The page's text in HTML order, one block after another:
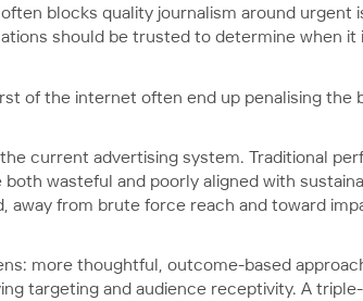
blocks quality journalism around urgent
should be trusted to determine when
of the internet often end up penalising the
current advertising system. Traditional
wasteful and poorly aligned with
away from brute force reach and toward
more thoughtful, outcome-based
targeting and audience receptivity. A